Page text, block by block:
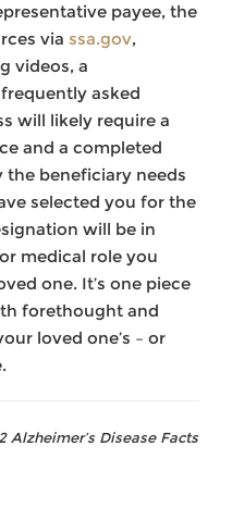
payee, the
via ssa.gov,
videos, a
asked
will likely require a
and a completed
the beneficiary needs
selected you for the
will be in
medical role you
one. It’s one piece
forethought and
loved one’s – or
Alzheimer’s Disease Facts